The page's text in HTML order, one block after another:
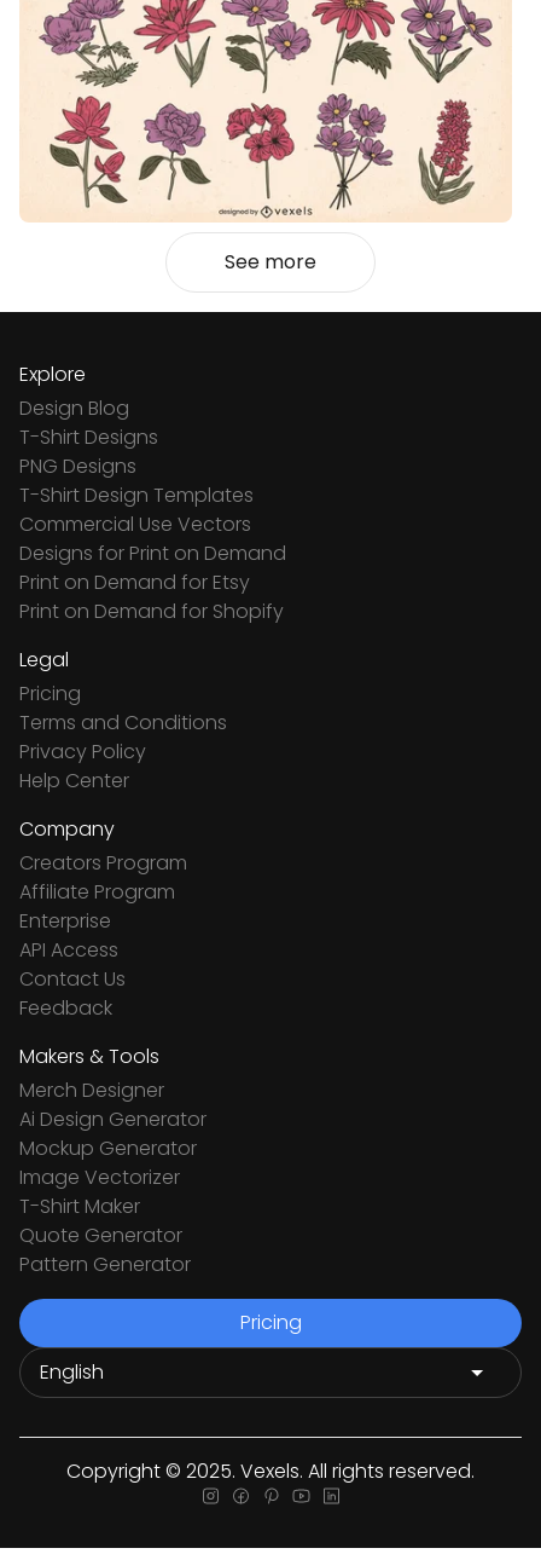
See more
Explore
Design Blog
T-Shirt Designs
PNG Designs
T-Shirt Design Templates
Commercial Use Vectors
Designs for Print on Demand
Print on Demand for Etsy
Print on Demand for Shopify
Legal
Pricing
Terms and Conditions
Privacy Policy
Help Center
Company
Creators Program
Affiliate Program
Enterprise
API Access
Contact Us
Feedback
Makers & Tools
Merch Designer
Ai Design Generator
Mockup Generator
Image Vectorizer
T-Shirt Maker
Quote Generator
Pattern Generator
Pricing
Copyright © 2025. Vexels. All rights reserved.